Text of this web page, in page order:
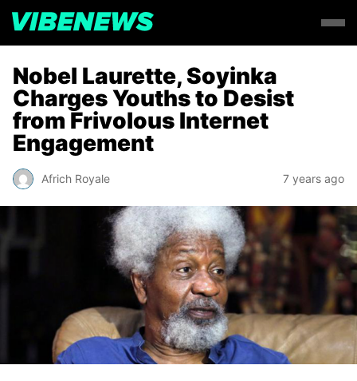
Nobel Laurette, Soyinka
Charges Youths to Desist
from Frivolous Internet
Engagement
Africh Royale 7 years ago